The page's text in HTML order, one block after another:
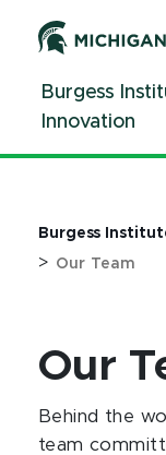
ContentBurgess
Innovation
Burgess
> Our Team
Our
Behind the
team